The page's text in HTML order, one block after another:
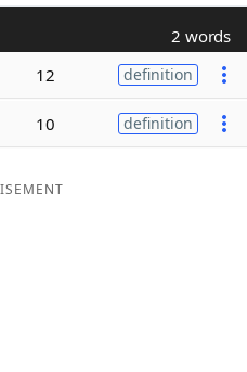
2 words
12 definition
10 definition